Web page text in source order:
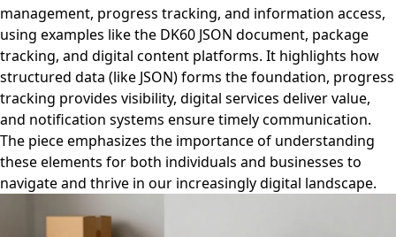
management, progress tracking, and information access,
using examples like the DK60 JSON document, package
tracking, and digital content platforms. It highlights how
structured data (like JSON) forms the foundation, progress
tracking provides visibility, digital services deliver value,
and notification systems ensure timely communication.
The piece emphasizes the importance of understanding
these elements for both individuals and businesses to
navigate and thrive in our increasingly digital landscape.